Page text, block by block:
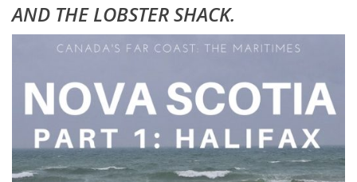
AND THE LOBSTER SHACK.